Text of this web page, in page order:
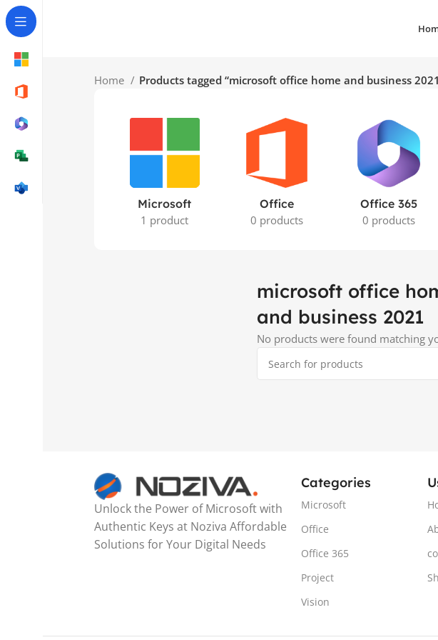
Home Products tagged “microsoft office home and business
Microsoft
1 product
Office
0 products
Office 365
0 products
microsoft office
and business 2021
No products were found matching
Unlock the Power of Microsoft with
Authentic Keys at Noziva Affordable
Solutions for Your Digital Needs
Categories
Microsoft
Office
Office 365
Project
Vision